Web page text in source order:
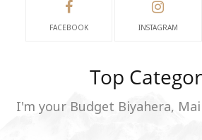
FACEBOOK INSTAGRAM
Top
I'm your Budget Biyahera,